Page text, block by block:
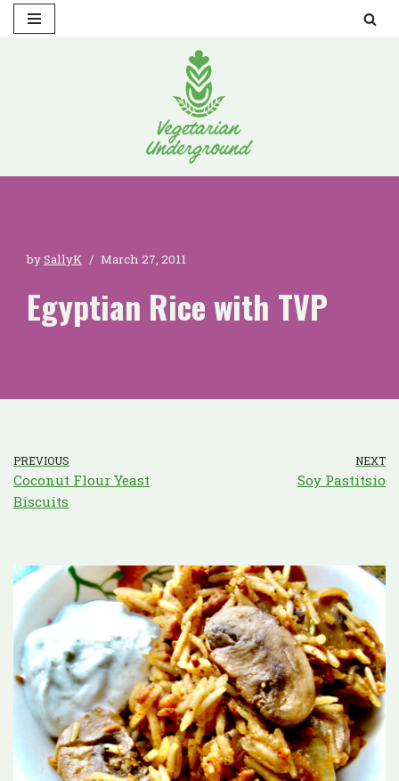
bySallyK March 27, 2011
Egyptian Rice with TVP
PREVIOUS
Coconut Flour Yeast
Biscuits
NEXT
Soy Pastitsio